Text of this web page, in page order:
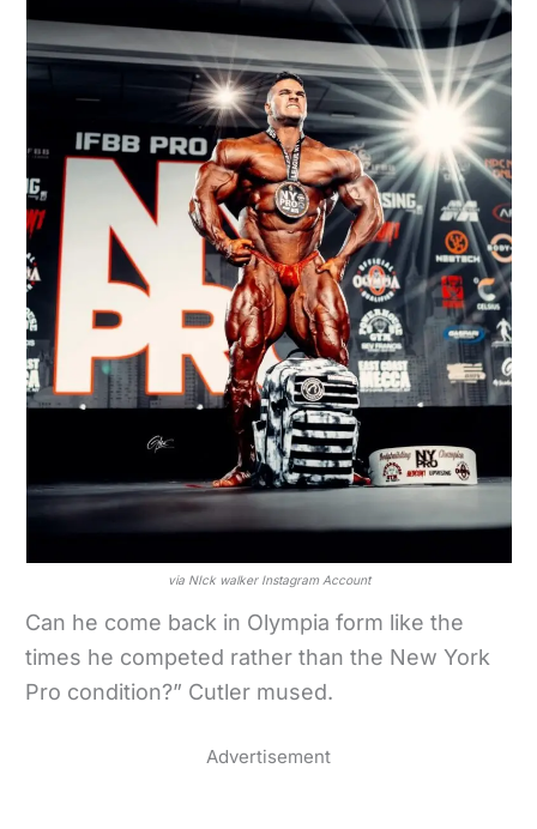
via NIck walker Instagram Account
Can he come back in Olympia form like the
times he competed rather than the New York
Pro condition?” Cutler mused.
Advertisement